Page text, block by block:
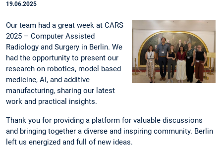
19.06.2025
Our team had a great week at CARS
2025 – Computer Assisted
Radiology and Surgery in Berlin. We
had the opportunity to present our
research on robotics, model based
medicine, AI, and additive
manufacturing, sharing our latest
work and practical insights.
Thank you for providing a platform for valuable discussions
and bringing together a diverse and inspiring community. Berlin
left us energized and full of new ideas.